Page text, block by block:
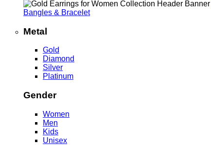
Bangles & Bracelet
Metal
Gold
Diamond
Silver
Platinum
Gender
Women
Men
Kids
Unisex